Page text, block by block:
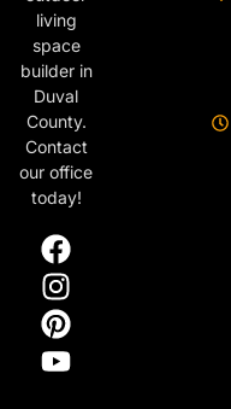
living
space
builder in
Duval
County.
Contact
our office
today!